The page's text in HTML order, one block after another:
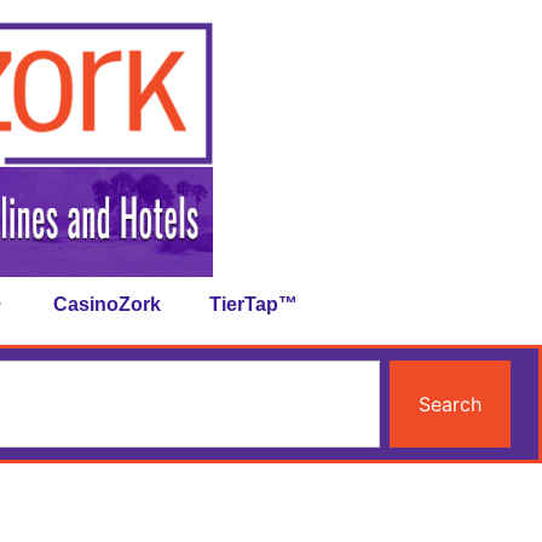
CasinoZork TierTap™
Search